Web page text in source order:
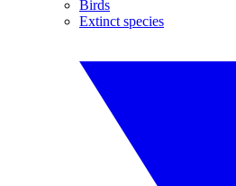
Birds
Extinct species